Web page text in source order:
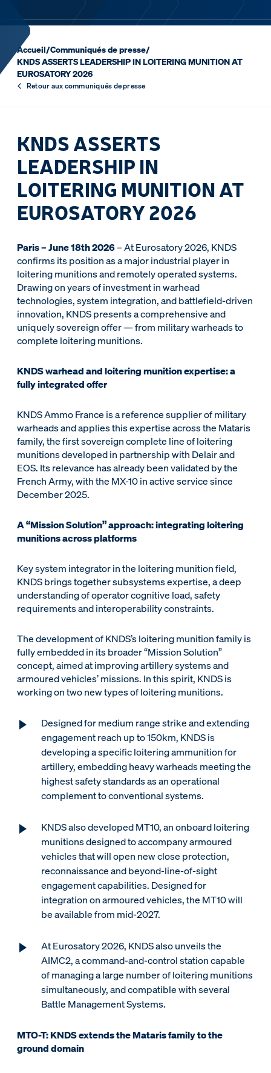
Accueil/Communiqués de presse/
KNDS ASSERTS LEADERSHIP IN LOITERING MUNITION AT
EUROSATORY 2026
Retour aux communiqués de presse
KNDS ASSERTS
LEADERSHIP IN
LOITERING MUNITION AT
EUROSATORY 2026
Paris – June 18th 2026– At Eurosatory 2026, KNDS
confirms its position as a major industrial player in
loitering munitions and remotely operated systems.
Drawing on years of investment in warhead
technologies, system integration, and battlefield-driven
innovation, KNDS presents a comprehensive and
uniquely sovereign offer — from military warheads to
complete loitering munitions.
KNDS warhead and loitering munition expertise: a
fully integrated offer
KNDS Ammo France is a reference supplier of military
warheads and applies this expertise across the Mataris
family, the first sovereign complete line of loitering
munitions developed in partnership with Delair and
EOS. Its relevance has already been validated by the
French Army, with the MX-10 in active service since
December 2025.
A “Mission Solution” approach: integrating loitering
munitions across platforms
Key system integrator in the loitering munition field,
KNDS brings together subsystems expertise, a deep
understanding of operator cognitive load, safety
requirements and interoperability constraints.
The development of KNDS’s loitering munition family is
fully embedded in its broader “Mission Solution”
concept, aimed at improving artillery systems and
armoured vehicles’ missions. In this spirit, KNDS is
working on two new types of loitering munitions.
Designed for medium range strike and extending
engagement reach up to 150km, KNDS is
developing a specific loitering ammunition for
artillery, embedding heavy warheads meeting the
highest safety standards as an operational
complement to conventional systems.
KNDS also developed MT10, an onboard loitering
munitions designed to accompany armoured
vehicles that will open new close protection,
reconnaissance and beyond-line-of-sight
engagement capabilities. Designed for
integration on armoured vehicles, the MT10 will
be available from mid-2027.
At Eurosatory 2026, KNDS also unveils the
AIMC2, a command-and-control station capable
of managing a large number of loitering munitions
simultaneously, and compatible with several
Battle Management Systems.
MTO-T: KNDS extends the Mataris family to the
ground domain